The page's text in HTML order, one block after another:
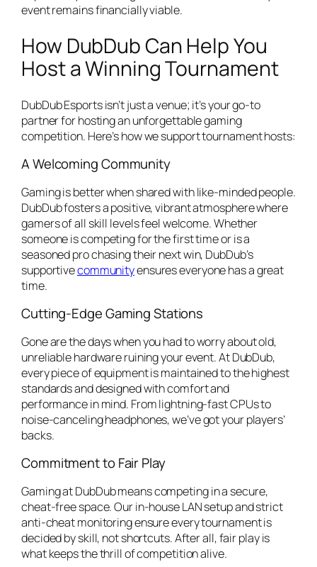
event remains financially viable.
How DubDub Can Help You
Host a Winning Tournament
DubDub Esports isn’t just a venue; it’s your go-to
partner for hosting an unforgettable gaming
competition. Here’s how we support tournament hosts:
A Welcoming Community
Gaming is better when shared with like-minded people.
DubDub fosters a positive, vibrant atmosphere where
gamers of all skill levels feel welcome. Whether
someone is competing for the first time or is a
seasoned pro chasing their next win, DubDub’s
supportivecommunityensures everyone has a great
time.
Cutting-Edge Gaming Stations
Gone are the days when you had to worry about old,
unreliable hardware ruining your event. At DubDub,
every piece of equipment is maintained to the highest
standards and designed with comfort and
performance in mind. From lightning-fast CPUs to
noise-canceling headphones, we’ve got your players’
backs.
Commitment to Fair Play
Gaming at DubDub means competing in a secure,
cheat-free space. Our in-house LAN setup and strict
anti-cheat monitoring ensure every tournament is
decided by skill, not shortcuts. After all, fair play is
what keeps the thrill of competition alive.